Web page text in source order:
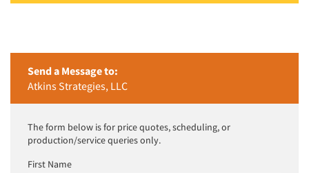
Resources
Send a Message to:
Atkins Strategies, LLC
The form below is for price quotes, scheduling, or
production/service queries only.
First Name